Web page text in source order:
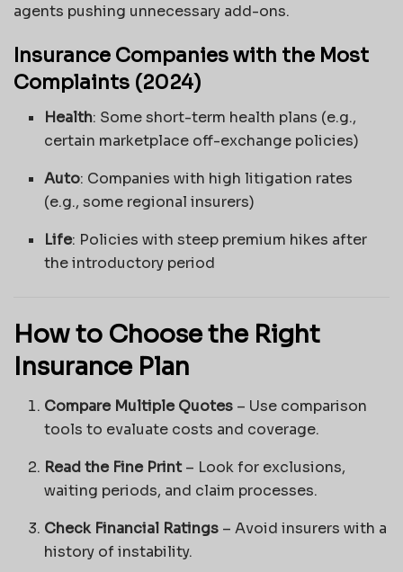
agents pushing unnecessary add-ons.
Insurance Companies with the Most
Complaints (2024)
Health: Some short-term health plans (e.g.,
certain marketplace off-exchange policies)
Auto: Companies with high litigation rates
(e.g., some regional insurers)
Life: Policies with steep premium hikes after
the introductory period
How to Choose the Right
Insurance Plan
Compare Multiple Quotes – Use comparison
tools to evaluate costs and coverage.
Read the Fine Print– Look for exclusions,
waiting periods, and claim processes.
Check Financial Ratings – Avoid insurers with a
history of instability.